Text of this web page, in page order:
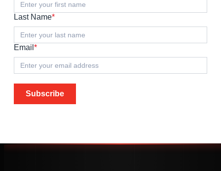
Last Name*
Email *
Subscribe